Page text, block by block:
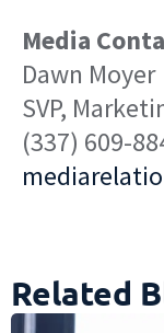
Media
Dawn Moyer
SVP,
(337) 609-
Related